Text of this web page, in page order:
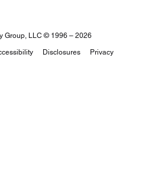
Disclosures Privacy
Group, LLC © 1996 – 2026